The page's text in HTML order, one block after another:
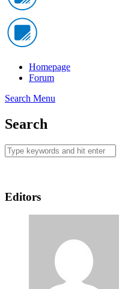
Homepage
Forum
Search Menu
Search
Editors